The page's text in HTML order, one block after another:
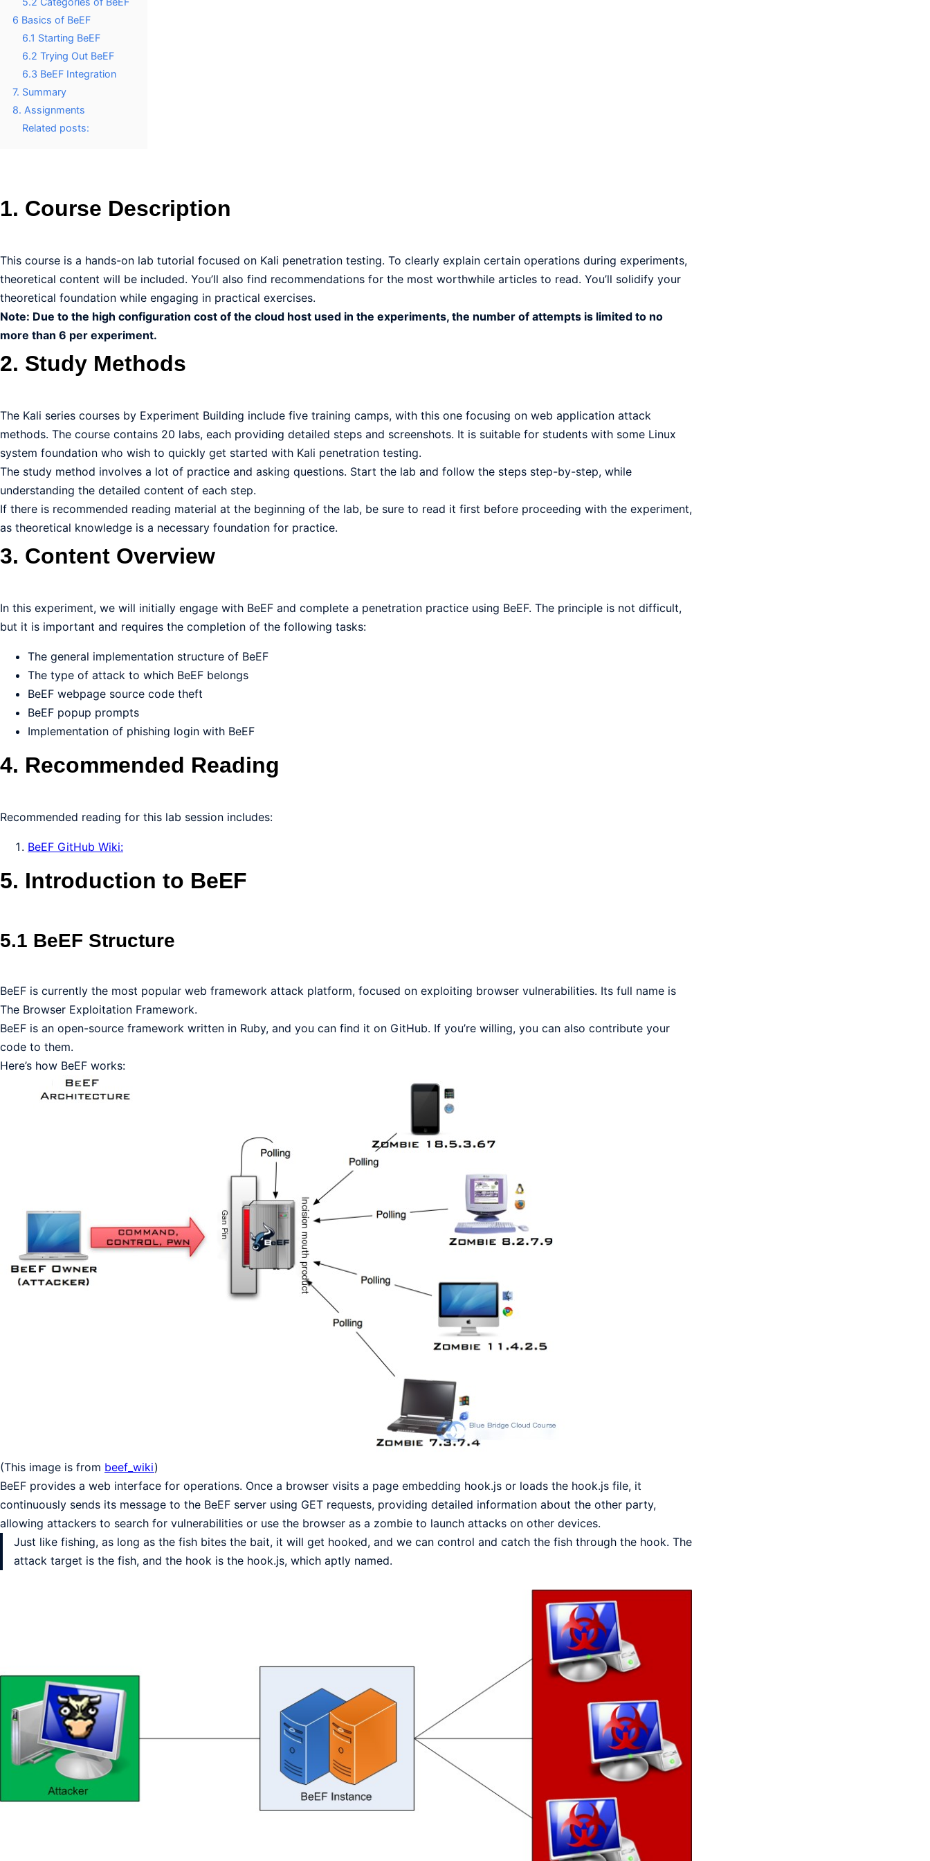
6 Basics of BeEF
6.1 Starting BeEF
6.2 Trying Out BeEF
6.3 BeEF Integration
7. Summary
8. Assignments
Related posts:
1. Course Description
This course is a hands-on lab tutorial focused on Kali penetration testing. To clearly explain certain operations during experiments,
theoretical content will be included. You’ll also find recommendations for the most worthwhile articles to read. You’ll solidify your
theoretical foundation while engaging in practical exercises.
Note: Due to the high configuration cost of the cloud host used in the experiments, the number of attempts is limited to no
more than 6 per experiment.
2. Study Methods
The Kali series courses by Experiment Building include five training camps, with this one focusing on web application attack
methods. The course contains 20 labs, each providing detailed steps and screenshots. It is suitable for students with some Linux
system foundation who wish to quickly get started with Kali penetration testing.
The study method involves a lot of practice and asking questions. Start the lab and follow the steps step-by-step, while
understanding the detailed content of each step.
If there is recommended reading material at the beginning of the lab, be sure to read it first before proceeding with the experiment,
as theoretical knowledge is a necessary foundation for practice.
3. Content Overview
In this experiment, we will initially engage with BeEF and complete a penetration practice using BeEF. The principle is not difficult,
but it is important and requires the completion of the following tasks:
The general implementation structure of BeEF
The type of attack to which BeEF belongs
BeEF webpage source code theft
BeEF popup prompts
Implementation of phishing login with BeEF
4. Recommended Reading
Recommended reading for this lab session includes:
BeEF GitHub Wiki:
5. Introduction to BeEF
5.1 BeEF Structure
BeEF is currently the most popular web framework attack platform, focused on exploiting browser vulnerabilities. Its full name is
The Browser Exploitation Framework.
BeEF is an open-source framework written in Ruby, and you can find it on GitHub. If you’re willing, you can also contribute your
code to them.
Here’s how BeEF works:
(This image is from beef_wiki)
BeEF provides a web interface for operations. Once a browser visits a page embedding hook.js or loads the hook.js file, it
continuously sends its message to the BeEF server using GET requests, providing detailed information about the other party,
allowing attackers to search for vulnerabilities or use the browser as a zombie to launch attacks on other devices.
Just like fishing, as long as the fish bites the bait, it will get hooked, and we can control and catch the fish through the hook. The
attack target is the fish, and the hook is the hook.js, which aptly named.